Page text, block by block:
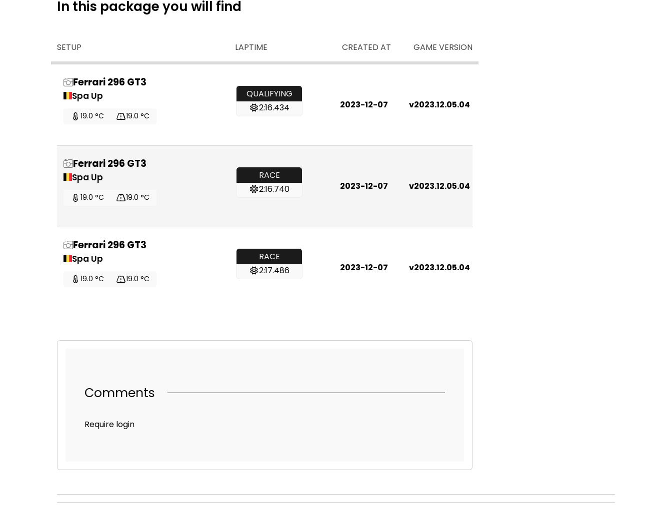
In this package you will find
SETUP LAPTIME CREATED AT GAME VERSION
Ferrari 296 GT3
Spa Up
19.0 °C 19.0 °C
QUALIFYING
2:16.434
2023-12-07 v2023.12.05.04
Ferrari 296 GT3
Spa Up
19.0 °C 19.0 °C
RACE
2:16.740
2023-12-07 v2023.12.05.04
Ferrari 296 GT3
Spa Up
19.0 °C 19.0 °C
RACE
2:17.486
2023-12-07 v2023.12.05.04
Comments
Require login